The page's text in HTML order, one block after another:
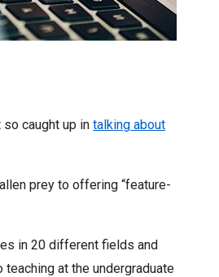
caught up in talking about
prey to offering “feature-
in 20 different fields and
at the undergraduate